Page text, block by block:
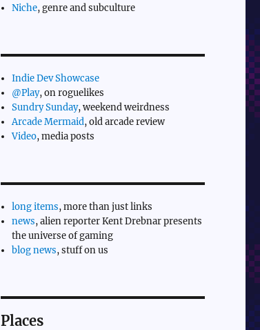
Niche, genre and subculture
Indie Dev Showcase
@Play, on roguelikes
Sundry Sunday, weekend weirdness
Arcade Mermaid, old arcade review
Video, media posts
long items, more than just links
news, alien reporter Kent Drebnar presents
the universe of gaming
blog news, stuff on us
Places